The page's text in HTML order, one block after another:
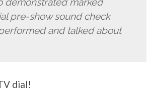
demonstrated marked
pre-show sound check
and talked about
dial!